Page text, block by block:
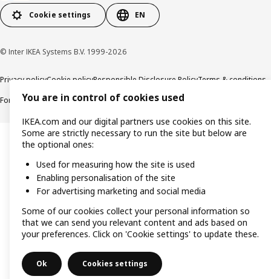
Cookie settings EN
© Inter IKEA Systems B.V. 1999-2026
Privacy policyCookie policyResponsible Disclosure PolicyTerms & conditions
Forced and Child Labour Statement Accessibility
You are in control of cookies used
IKEA.com and our digital partners use cookies on this site.
Some are strictly necessary to run the site but below are
the optional ones:
Used for measuring how the site is used
Enabling personalisation of the site
For advertising marketing and social media
Some of our cookies collect your personal information so
that we can send you relevant content and ads based on
your preferences. Click on 'Cookie settings' to update these.
Ok Cookies settings